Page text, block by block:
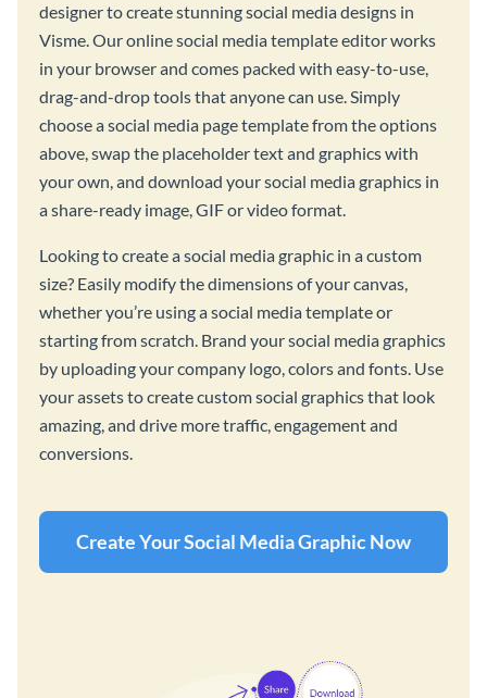
designer to create stunning social media designs in
Visme. Our online social media template editor works
in your browser and comes packed with easy-to-use,
drag-and-drop tools that anyone can use. Simply
choose a social media page template from the options
above, swap the placeholder text and graphics with
your own, and download your social media graphics in
a share-ready image, GIF or video format.
Looking to create a social media graphic in a custom
size? Easily modify the dimensions of your canvas,
whether you’re using a social media template or
starting from scratch. Brand your social media graphics
by uploading your company logo, colors and fonts. Use
your assets to create custom social graphics that look
amazing, and drive more traffic, engagement and
conversions.
Create Your Social Media Graphic Now